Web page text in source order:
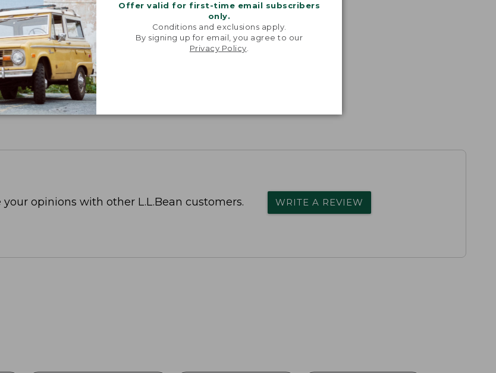
Offer valid for first-time email subscribers
only.
Conditions and exclusions apply.
By signing up for email, you agree to our
Privacy Policy
your opinions with other L.L.Bean customers. WRITE A REVIEW